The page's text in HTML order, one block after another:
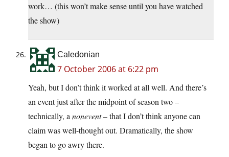
work… (this won’t make sense until you have watched
the show)
Caledonian
7 October 2006 at 6:22 pm
Yeah, but I don’t think it worked at all well. And there’s
an event just after the midpoint of season two –
technically, a nonevent– that I don’t think anyone can
claim was well-thought out. Dramatically, the show
began to go awry there.